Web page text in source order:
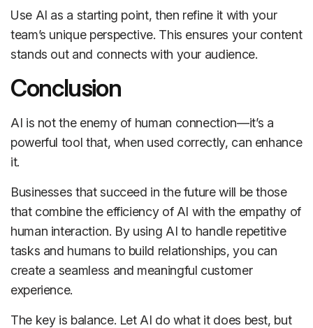
Use AI as a starting point, then refine it with your
team’s unique perspective. This ensures your content
stands out and connects with your audience.
Conclusion
AI is not the enemy of human connection—it’s a
powerful tool that, when used correctly, can enhance
it.
Businesses that succeed in the future will be those
that combine the efficiency of AI with the empathy of
human interaction. By using AI to handle repetitive
tasks and humans to build relationships, you can
create a seamless and meaningful customer
experience.
The key is balance. Let AI do what it does best, but